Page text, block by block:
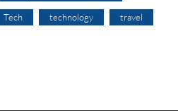
Tech technology travel